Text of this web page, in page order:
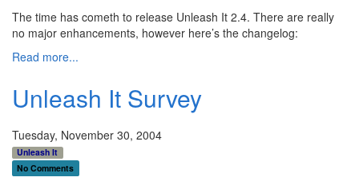
The time has cometh to release Unleash It 2.4. There are really
no major enhancements, however here’s the changelog:
Read more...
Unleash It Survey
Tuesday, November 30, 2004
Unleash It
No Comments